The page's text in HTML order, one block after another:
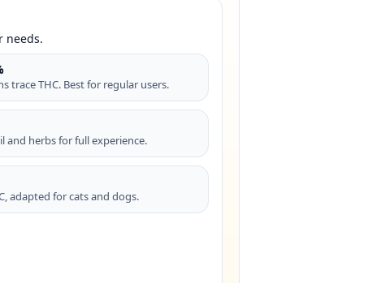
needs.
trace THC. Best for regular users.
and herbs for full experience.
adapted for cats and dogs.